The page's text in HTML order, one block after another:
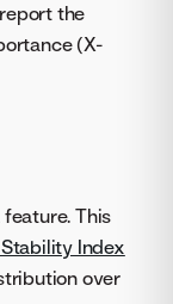
the
(X-
This
Index
over